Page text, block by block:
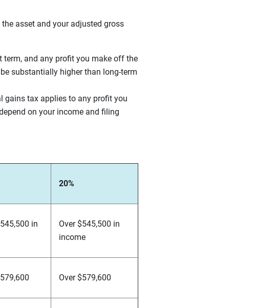
asset and your adjusted gross
term, and any profit you make off the
substantially higher than long-term
gains tax applies to any profit you
on your income and filing
20%
in
Over $545,500 in
income
Over $579,600